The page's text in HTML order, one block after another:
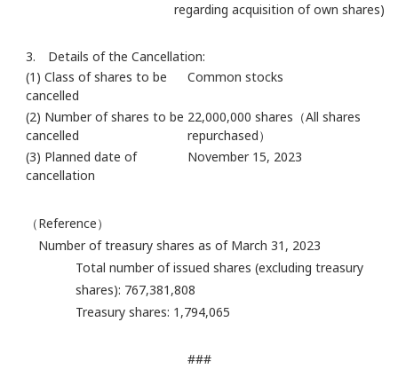
regarding acquisition of own shares)
3. Details of the Cancellation:
(1) Class of shares to be
cancelled
Common stocks
(2) Number of shares to be
cancelled
22,000,000 shares（All shares
repurchased）
(3) Planned date of
cancellation
November 15, 2023
（Reference）
Number of treasury shares as of March 31, 2023
Total number of issued shares (excluding treasury
shares): 767,381,808
Treasury shares: 1,794,065
###